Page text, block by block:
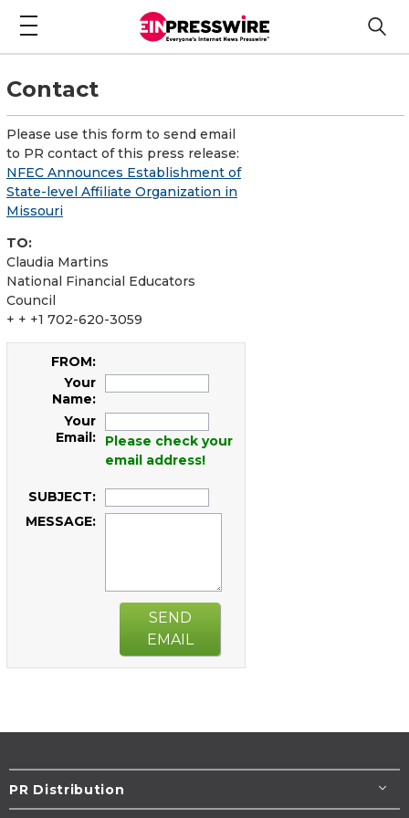
Contact
Please use this form to send email
to PR contact of this press release:
NFEC Announces Establishment of
State-level Affiliate Organization in
Missouri
TO:
Claudia Martins
National Financial Educators
Council
+ + +1 702-620-3059
FROM:
Your
Name:
Your
Email:
Please check your
email address!
SUBJECT:
MESSAGE:
SEND
EMAIL
PR Distribution